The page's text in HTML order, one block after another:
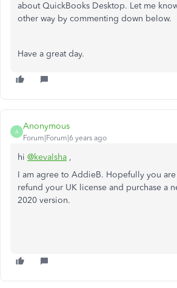
about QuickBooks Desktop. Let me
other way by commenting down below.
Have a great day.
A
Anonymous
Forum|Forum|6 years ago
hi @kevalsha ,
I am agree to AddieB. Hopefully you
refund your UK license and purchase a
2020 version.